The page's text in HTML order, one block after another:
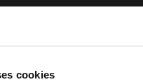
cookies